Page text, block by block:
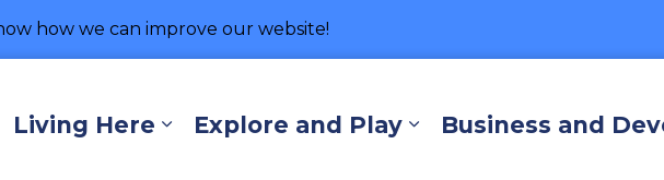
how we can improve our website!
Living Here
Expand sub pages Living Here
Explore and Play
Expand sub pages
Business and